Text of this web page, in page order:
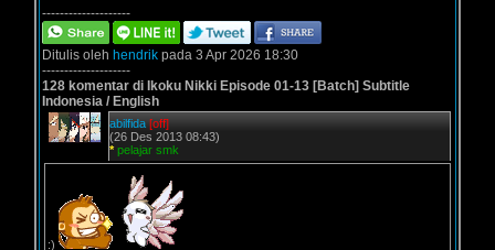
--------------------
Ditulis oleh hendrik pada 3 Apr 2026 18:30
--------------------
128 komentar di Ikoku Nikki Episode 01-13 [Batch] Subtitle
Indonesia / English
abilfida [off]
(26 Des 2013 08:43)
* pelajar smk
:)